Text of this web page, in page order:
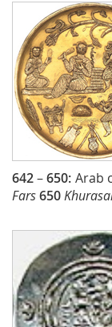
642–650: Arab
Fars650